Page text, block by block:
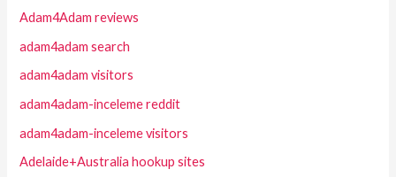
Adam4Adam reviews
adam4adam search
adam4adam visitors
adam4adam-inceleme reddit
adam4adam-inceleme visitors
Adelaide+Australia hookup sites